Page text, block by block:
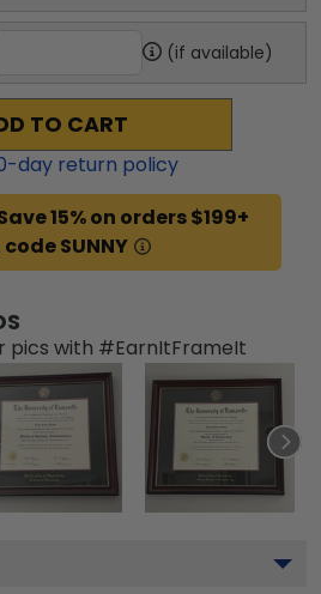
(if available)
TO CART
-day return policy
15% on orders $199+
SUNNY
pics with #EarnItFrameIt